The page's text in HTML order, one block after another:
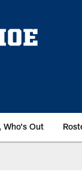
Who's Out